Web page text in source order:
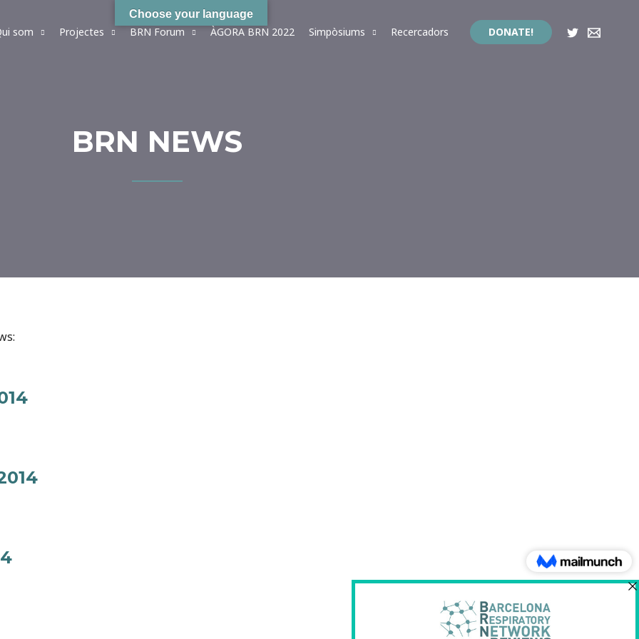
som Projectes BRN Forum ÀGORA BRN 2022 Simpòsiums Recercadors DONATE!
BRN NEWS
Choose your language